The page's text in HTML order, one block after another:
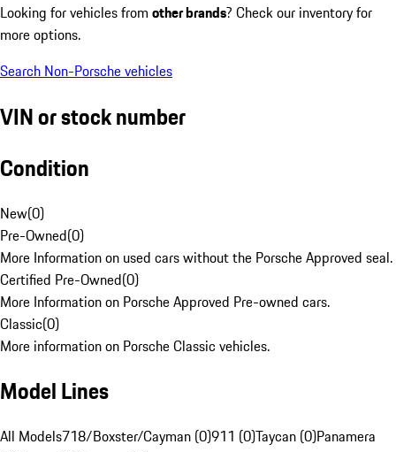
Looking for vehicles from other brands? Check our inventory for
more options.
Search Non-Porsche vehicles
VIN or stock number
Condition
New(0)
Pre-Owned(0)
More Information on used cars without the Porsche Approved seal.
Certified Pre-Owned(0)
More Information on Porsche Approved Pre-owned cars.
Classic(0)
More information on Porsche Classic vehicles.
Model Lines
All Models718/Boxster/Cayman (0)911 (0)Taycan (0)Panamera